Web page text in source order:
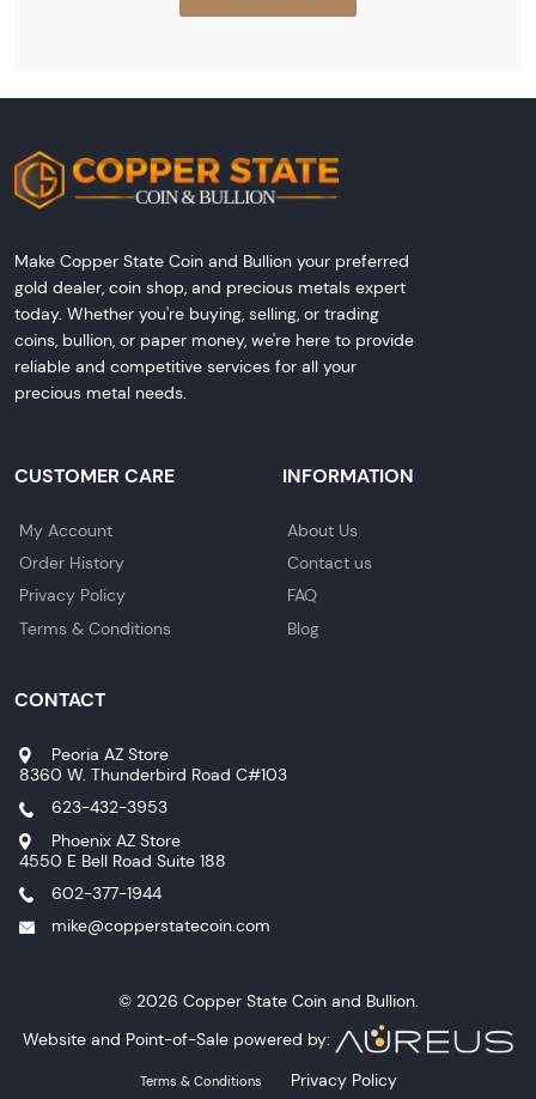
Make Copper State Coin and Bullion your preferred
gold dealer, coin shop, and precious metals expert
today. Whether you're buying, selling, or trading
coins, bullion, or paper money, we're here to provide
reliable and competitive services for all your
precious metal needs.
CUSTOMER CARE
My Account
Order History
Privacy Policy
Terms & Conditions
INFORMATION
About Us
Contact us
FAQ
Blog
CONTACT
Peoria AZ Store
8360 W. Thunderbird Road C#103
623-432-3953
Phoenix AZ Store
4550 E Bell Road Suite 188
602-377-1944
mike@copperstatecoin.com
© 2026 Copper State Coin and Bullion.
Website and Point-of-Sale powered by:
Terms & Conditions Privacy Policy